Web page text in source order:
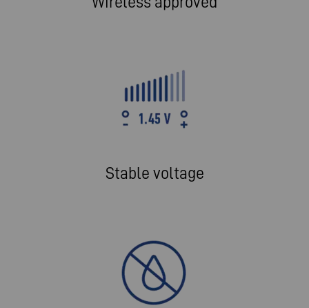
Stable voltage